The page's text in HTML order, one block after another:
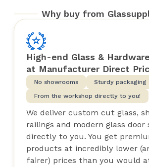
Why buy from
High-end Glass &
at Manufacturer Direct
No showrooms
Sturdy packaging
From the workshop directly to you!
We deliver custom cut glass,
railings and modern glass door
directly to you. You get
products at incredibly lower
fairer) prices than you would